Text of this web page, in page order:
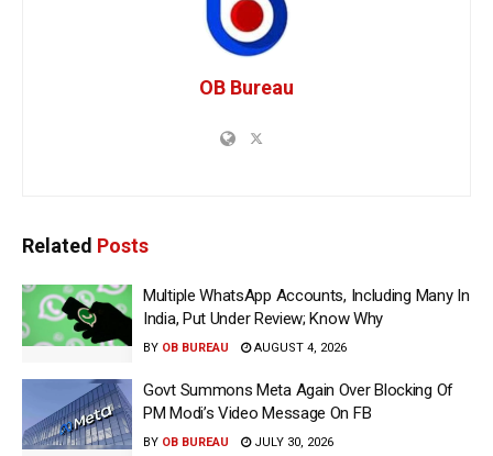
OB Bureau
Related Posts
Multiple WhatsApp Accounts, Including Many In
India, Put Under Review; Know Why
BY OB BUREAU AUGUST 4, 2026
Govt Summons Meta Again Over Blocking Of
PM Modi’s Video Message On FB
BY OB BUREAU JULY 30, 2026